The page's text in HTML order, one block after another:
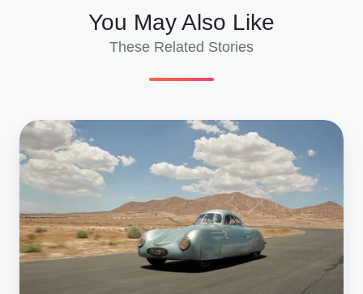
You May Also Like
These Related Stories
Monterey
Car
Week
2019:
The
Cars
To